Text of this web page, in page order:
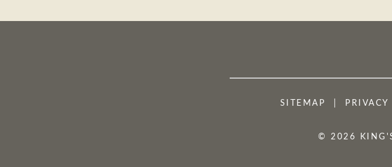
SITEMAP PRIVACY
© 2026